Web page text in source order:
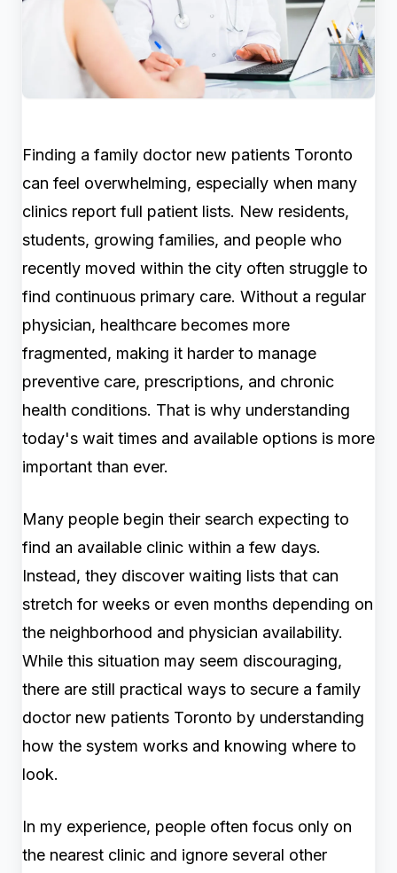
Finding a family doctor new patients Toronto
can feel overwhelming, especially when many
clinics report full patient lists. New residents,
students, growing families, and people who
recently moved within the city often struggle to
find continuous primary care. Without a regular
physician, healthcare becomes more
fragmented, making it harder to manage
preventive care, prescriptions, and chronic
health conditions. That is why understanding
today's wait times and available options is more
important than ever.
Many people begin their search expecting to
find an available clinic within a few days.
Instead, they discover waiting lists that can
stretch for weeks or even months depending on
the neighborhood and physician availability.
While this situation may seem discouraging,
there are still practical ways to secure a family
doctor new patients Toronto by understanding
how the system works and knowing where to
look.
In my experience, people often focus only on
the nearest clinic and ignore several other